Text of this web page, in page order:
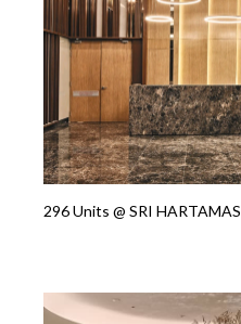
296 Units @ SRI HARTAMAS